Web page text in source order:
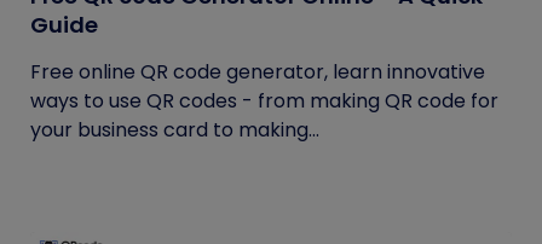
Guide
Free online QR code generator, learn innovative
ways to use QR codes - from making QR code for
your business card to making...